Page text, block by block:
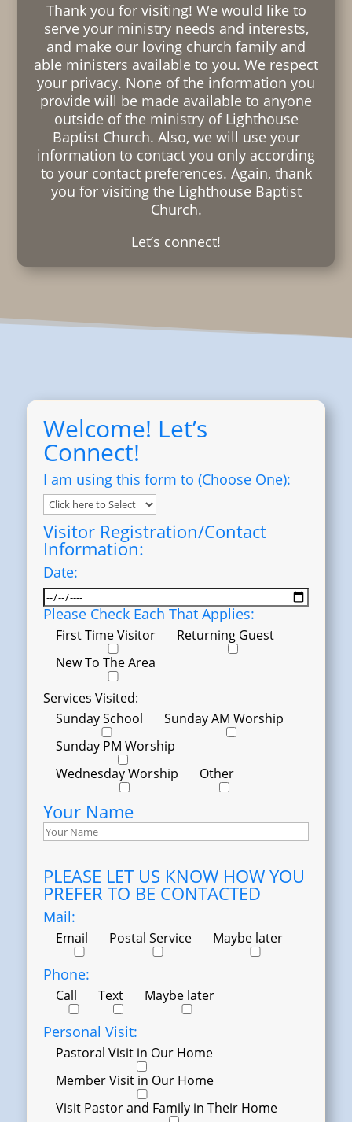
Thank you for visiting! We would like to
serve your ministry needs and interests,
and make our loving church family and
able ministers available to you. We respect
your privacy. None of the information you
provide will be made available to anyone
outside of the ministry of Lighthouse
Baptist Church. Also, we will use your
information to contact you only according
to your contact preferences. Again, thank
you for visiting the Lighthouse Baptist
Church.
Let’s connect!
Welcome! Let’s
Connect!
I am using this form to (Choose One):
Visitor Registration/Contact
Information:
Date:
Please Check Each That Applies:
First Time Visitor
Returning Guest
New To The Area
Services Visited:
Sunday School
Sunday AM Worship
Sunday PM Worship
Wednesday Worship
Other
Your Name
PLEASE LET US KNOW HOW YOU
PREFER TO BE CONTACTED
Mail:
Email Postal Service Maybe later
Phone:
Call Text Maybe later
Personal Visit:
Pastoral Visit in Our Home
Member Visit in Our Home
Visit Pastor and Family in Their Home